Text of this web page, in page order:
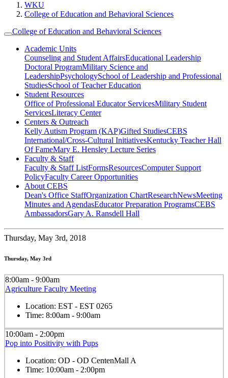
WKU
College of Education and Behavioral Sciences
College of Education and Behavioral Sciences
Academic Units
Counseling and Student AffairsEducational Leadership
Doctoral ProgramMilitary Science and
LeadershipPsychologySchool of Leadership and Professional
StudiesSchool of Teacher Education
Student Resources
Office of Professional Educator ServicesMilitary Student
ServicesLiteracy Center
Centers & Outreach
Kelly Autism Program (KAP)Gifted StudiesCEBS
International/Cross-Cultural InitiativesKentucky Teacher Hall
Of FameMary E. Hensley Lecture Series
Faculty & Staff
Faculty & Staff ListFormsResourcesComputer Support
PolicyFaculty Career Opportunities
About CEBS
Dean's Office StaffOrganization ChartResearchNewsMeeting
Minutes and AgendasEducator Preparation ProgramsCEBS
Ambassador‎sGary A. Ransdell Hall
Thursday, May 3rd, 2018
Thursday, May 3rd
8:00am - 9:00am
Agriculture Faculty Meeting
Location: EST - EST 0265
Time: 8:00am - 9:00am
10:00am - 2:00pm
Pop into Positivity with Pups
Location: OD - OD CentenMall A
Time: 10:00am - 2:00pm